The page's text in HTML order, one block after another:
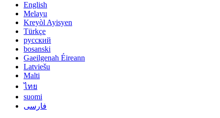
English
Melayu
Kreyòl Ayisyen
Türkçe
русский
bosanski
Gaeilgenah Éireann
Latviešu
Malti
ไทย
suomi
فارسی